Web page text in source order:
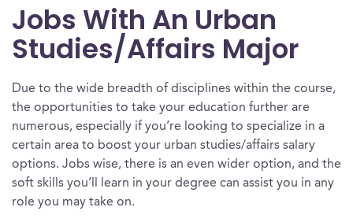
Jobs With An Urban
Studies/Affairs Major
Due to the wide breadth of disciplines within the course,
the opportunities to take your education further are
numerous, especially if you’re looking to specialize in a
certain area to boost your urban studies/affairs salary
options. Jobs wise, there is an even wider option, and the
soft skills you’ll learn in your degree can assist you in any
role you may take on.